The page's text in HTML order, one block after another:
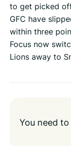
to get picked
GFC have
within three
Focus now
Lions away to
You need